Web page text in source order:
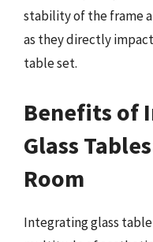
stability of the frame
as they directly
table set.
Benefits of
Glass
Room
Integrating glass